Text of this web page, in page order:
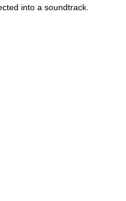
into a soundtrack.